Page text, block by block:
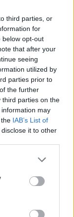
third parties, or
for
below opt-out
that after your
seeing
utilized by
parties prior to
the further
third parties on the
information may
IAB’s List of
it to other
closing in this
and so not only
the buildings
this year is
venue owners
The
of them have
independent
Venue
to take
they are: